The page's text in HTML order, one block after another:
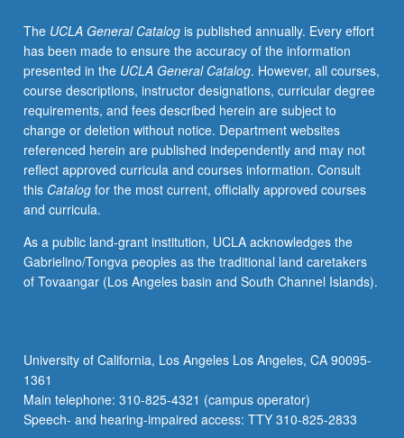
good
academic
standing
and
enrolled
in
minimum
of
12
units
this
course).
Individual
Undergraduate
Research
Center.
May
The UCLA General Catalogis published annually. Every effort
has been made to ensure the accuracy of the information
presented in the UCLA General Catalog. However, all courses,
course descriptions, instructor designations, curricular degree
requirements, and fees described herein are subject to
change or deletion without notice. Department websites
referenced herein are published independently and may not
reflect approved curricula and courses information. Consult
this Catalogfor the most current, officially approved courses
and curricula.
As a public land-grant institution, UCLA acknowledges the
Gabrielino/Tongva peoples as the traditional land caretakers
of Tovaangar (Los Angeles basin and South Channel Islands).
University of California, Los Angeles Los Angeles, CA 90095-
1361
Main telephone: 310-825-4321 (campus operator)
Speech- and hearing-impaired access: TTY 310-825-2833